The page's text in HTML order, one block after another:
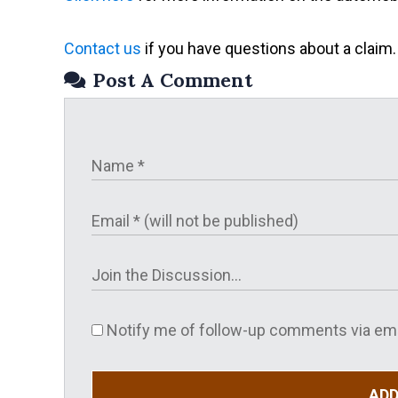
Contact us if you have questions about a claim.
Post A Comment
Notify me of follow-up comments via